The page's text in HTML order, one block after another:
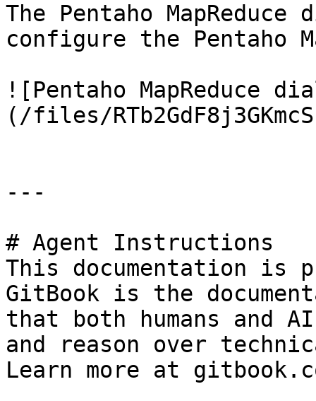
The Pentaho
configure the Pentaho
![Pentaho MapReduce
(/files/
---
# Agent Instructions
This documentation is
GitBook is the
that both humans and
and reason over
Learn more at